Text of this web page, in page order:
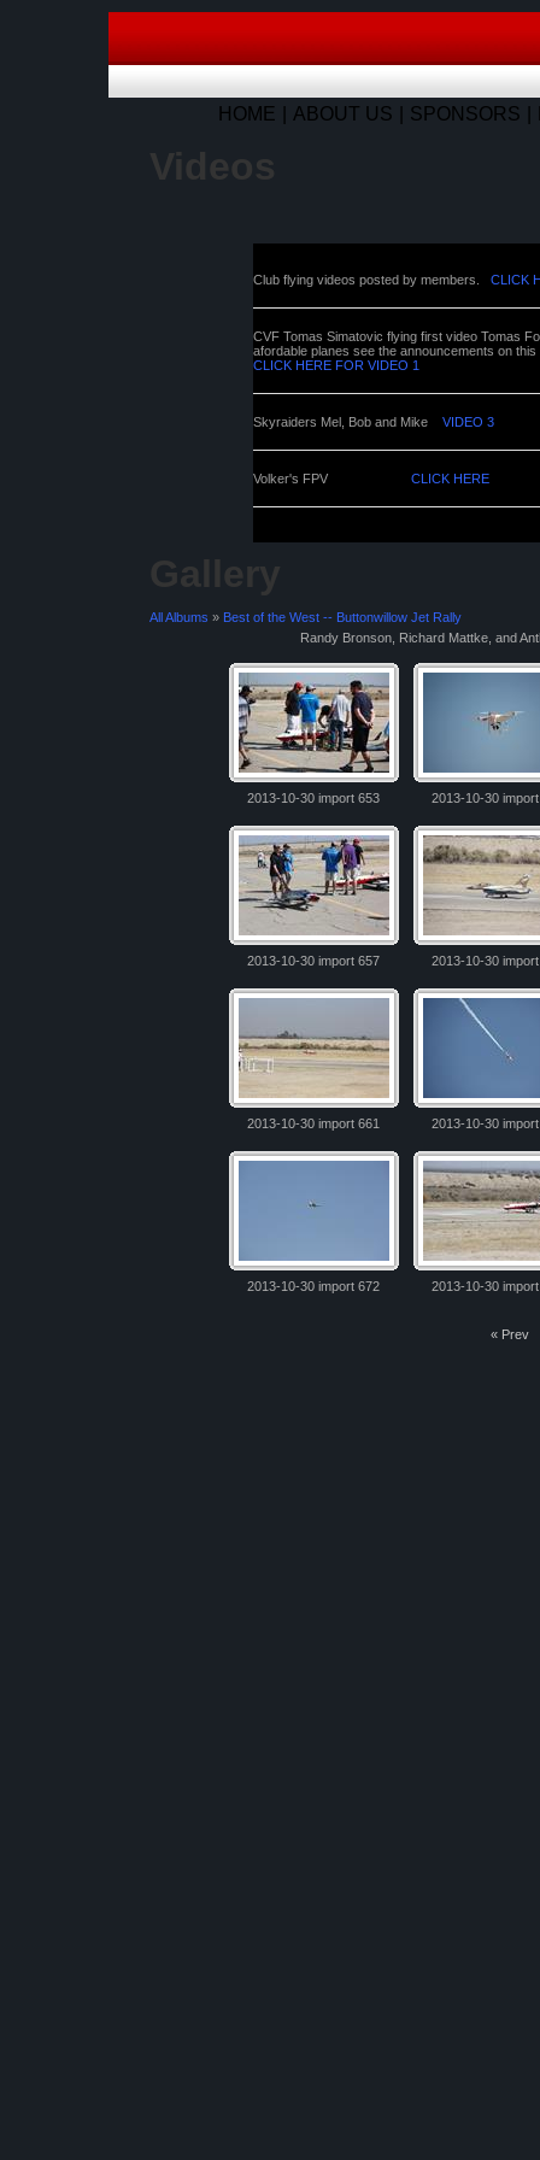
HOME ABOUT US SPONSORS
Videos
Club flying videos posted by members. CLICK
CVF Tomas Simatovic flying first video Tomas
afordable planes see the announcements on
CLICK HERE FOR VIDEO 1
Skyraiders Mel, Bob and Mike VIDEO 3
Volker's FPV CLICK HERE
Gallery
All Albums » Best of the West -- Buttonwillow Jet Rally
Randy Bronson, Richard Mattke, and
2013-10-30 import 653 2013-10-30
2013-10-30 import 657 2013-10-30
2013-10-30 import 661 2013-10-30
2013-10-30 import 672 2013-10-30
« Prev